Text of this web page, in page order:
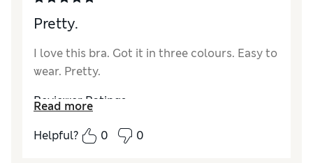
Pretty.
I love this bra. Got it in three colours. Easy to
wear. Pretty.
Reviewer Ratings
Comfort Excellent
Read more
Helpful?
0 0